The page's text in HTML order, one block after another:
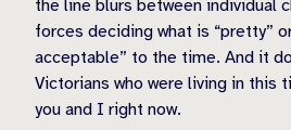
the line blurs between individual
forces deciding what is “pretty”
acceptable” to the time. And it
Victorians who were living in this
you and I right now.